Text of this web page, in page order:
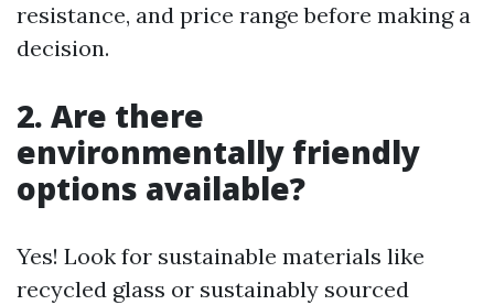
resistance, and price range before making a
decision.
2. Are there
environmentally friendly
options available?
Yes! Look for sustainable materials like
recycled glass or sustainably sourced